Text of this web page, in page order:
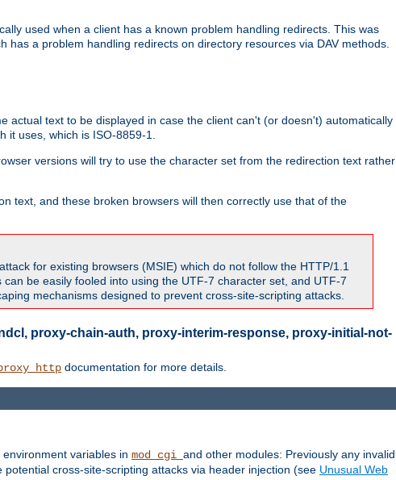
used when a client has a known problem handling redirects. This was
a problem handling redirects on directory resources via DAV methods.
actual text to be displayed in case the client can't (or doesn't) automatically
uses, which is ISO-8859-1.
versions will try to use the character set from the redirection text rather
text, and these broken browsers will then correctly use that of the
for existing browsers (MSIE) which do not follow the HTTP/1.1
be easily fooled into using the UTF-7 character set, and UTF-7
mechanisms designed to prevent cross-site-scripting attacks.
proxy-chain-auth, proxy-interim-response, proxy-initial-not-
documentation for more details.
variables in mod_cgi and other modules: Previously any invalid
cross-site-scripting attacks via header injection (see Unusual Web